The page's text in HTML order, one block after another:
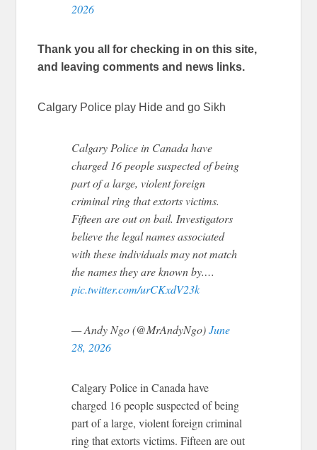
2026
Thank you all for checking in on this site,
and leaving comments and news links.
Calgary Police play Hide and go Sikh
Calgary Police in Canada have
charged 16 people suspected of being
part of a large, violent foreign
criminal ring that extorts victims.
Fifteen are out on bail. Investigators
believe the legal names associated
with these individuals may not match
the names they are known by.…
pic.twitter.com/urCKxdV23k
— Andy Ngo (@MrAndyNgo)June
28, 2026
Calgary Police in Canada have
charged 16 people suspected of being
part of a large, violent foreign criminal
ring that extorts victims. Fifteen are out